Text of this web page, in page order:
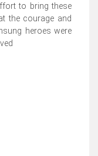
to bring these
the courage and
heroes were